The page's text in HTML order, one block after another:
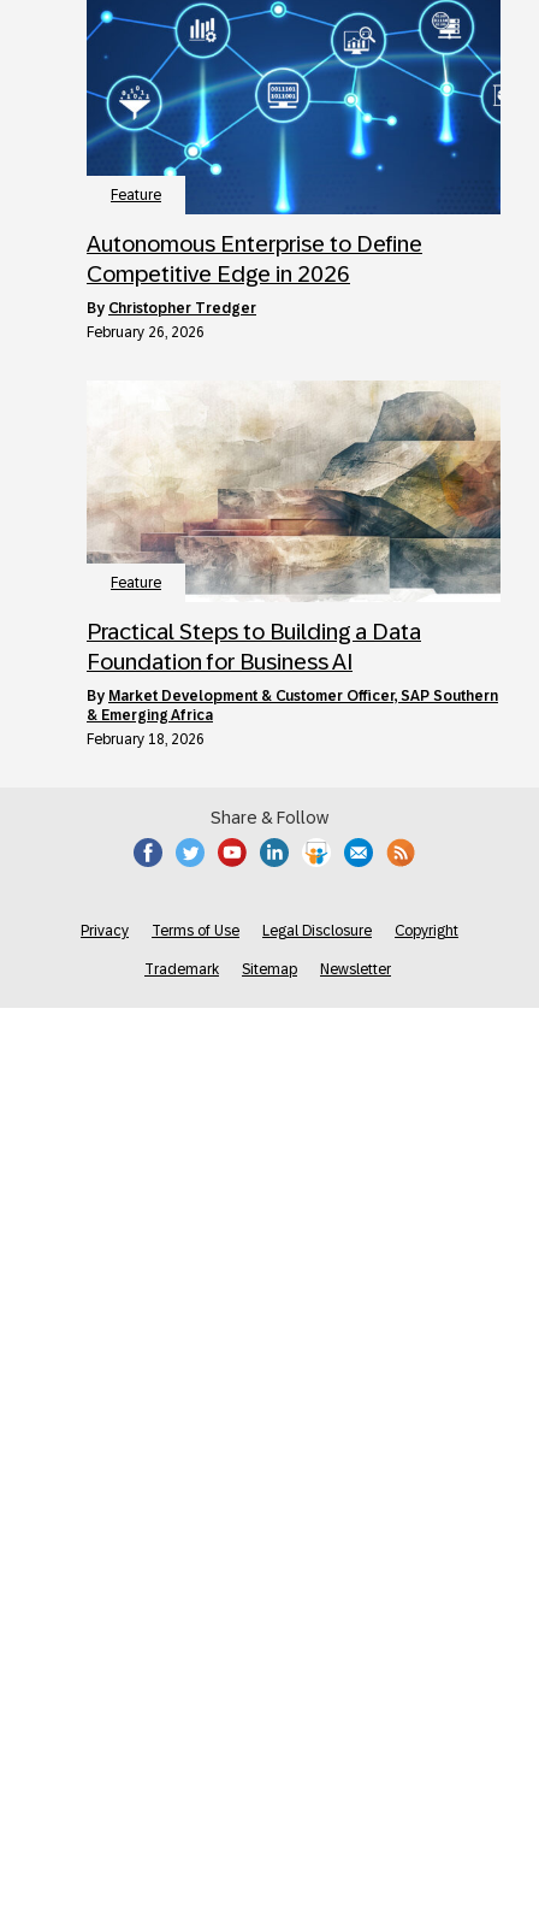
Feature
Autonomous Enterprise to Define
Competitive Edge in 2026
by Christopher Tredger
February 26, 2026
Feature
Practical Steps to Building a Data
Foundation for Business AI
by Market Development & Customer Officer, SAP Southern
& Emerging Africa
February 18, 2026
Share & Follow
Privacy Terms of Use Legal Disclosure Copyright
Trademark Sitemap Newsletter